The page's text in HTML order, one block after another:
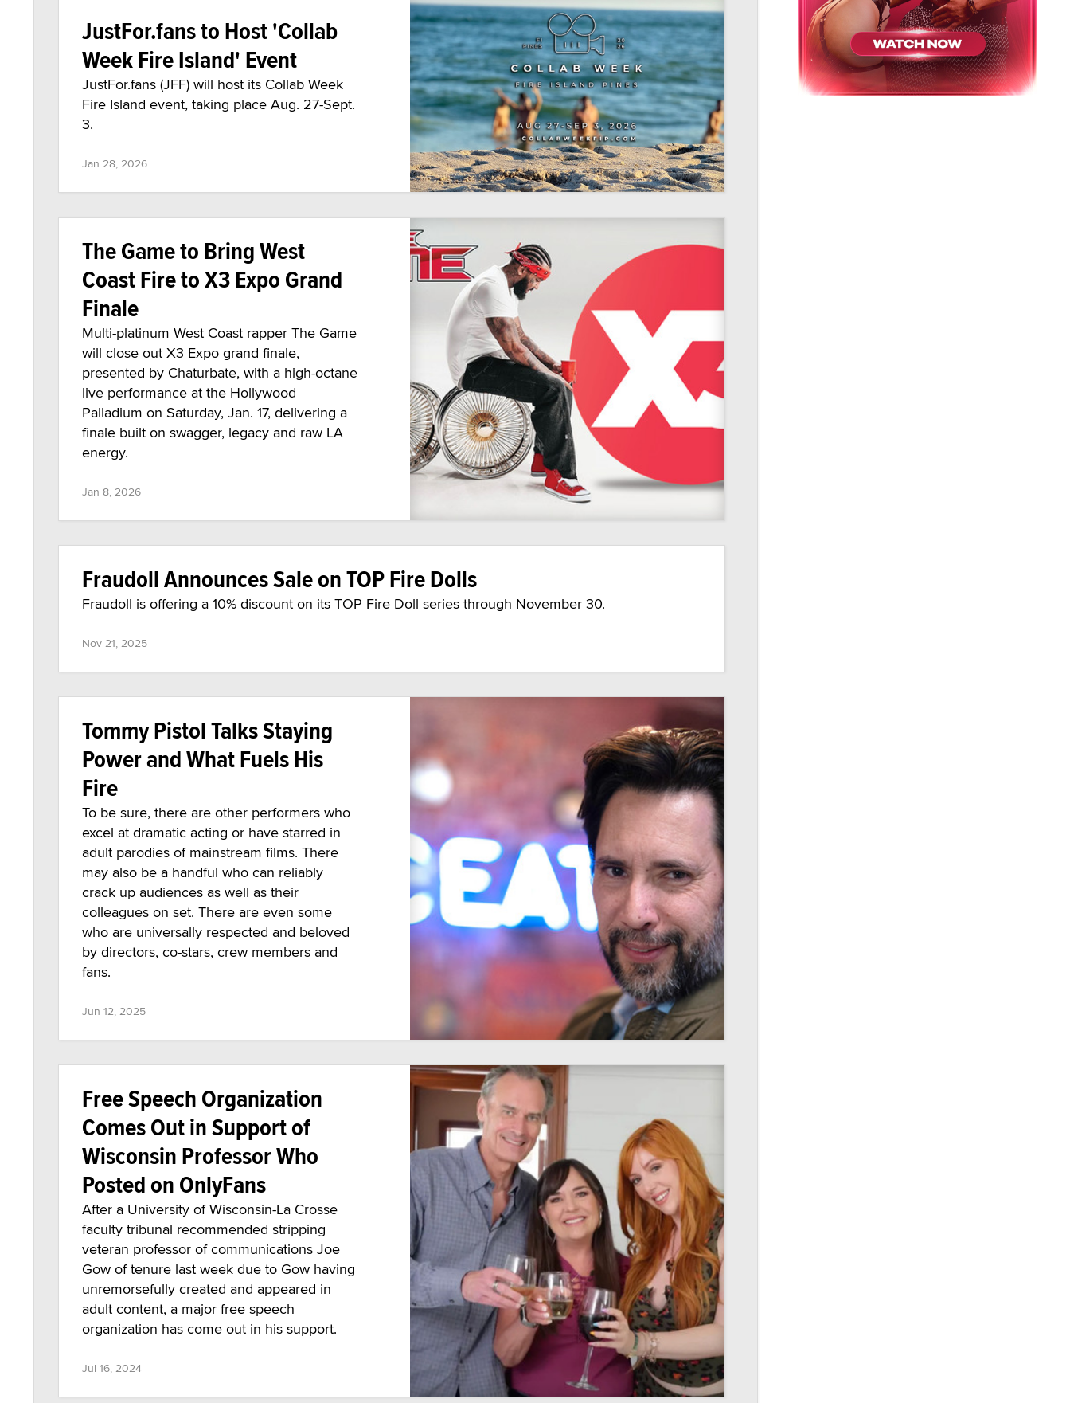
JustFor.fans to Host 'Collab
Week Fire Island' Event
JustFor.fans (JFF) will host its Collab Week
Fire Island event, taking place Aug. 27-Sept.
3.
Jan 28, 2026
The Game to Bring West
Coast Fire to X3 Expo Grand
Finale
Multi-platinum West Coast rapper The Game
will close out X3 Expo grand finale,
presented by Chaturbate, with a high-octane
live performance at the Hollywood
Palladium on Saturday, Jan. 17, delivering a
finale built on swagger, legacy and raw LA
energy.
Jan 8, 2026
Fraudoll Announces Sale on TOP Fire Dolls
Fraudoll is offering a 10% discount on its TOP Fire Doll series through November 30.
Nov 21, 2025
Tommy Pistol Talks Staying
Power and What Fuels His
Fire
To be sure, there are other performers who
excel at dramatic acting or have starred in
adult parodies of mainstream films. There
may also be a handful who can reliably
crack up audiences as well as their
colleagues on set. There are even some
who are universally respected and beloved
by directors, co-stars, crew members and
fans.
Jun 12, 2025
Free Speech Organization
Comes Out in Support of
Wisconsin Professor Who
Posted on OnlyFans
After a University of Wisconsin-La Crosse
faculty tribunal recommended stripping
veteran professor of communications Joe
Gow of tenure last week due to Gow having
unremorsefully created and appeared in
adult content, a major free speech
organization has come out in his support.
Jul 16, 2024